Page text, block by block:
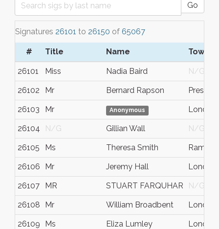
Go
Signatures 26101 to 26150 of 65067
# Title Name Town/
26101 Miss Nadia Baird N/G
26102 Mr Bernard Rapson Preston
26103 Mr Anonymous London
26104 N/G Gillian Wall N/G
26105 Ms Theresa Smith
26106 Mr Jeremy Hall London
26107 MR STUART FARQUHAR N/G
26108 Mr William Broadbent London
26109 Ms Eliza Lumley London